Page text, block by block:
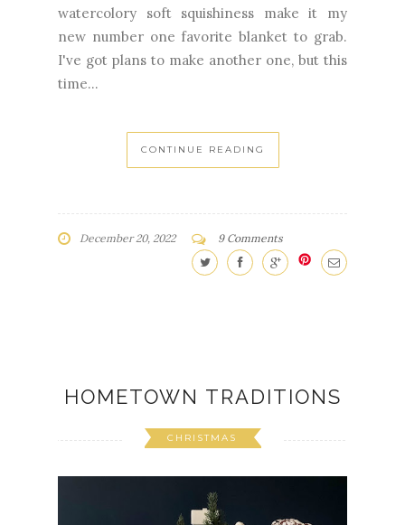
watercolory soft squishiness make it my
new number one favorite blanket to grab.
I've got plans to make another one, but this
time...
CONTINUE READING
December 20, 2022 9 Comments
HOMETOWN TRADITIONS
CHRISTMAS